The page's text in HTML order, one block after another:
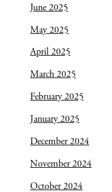
June 2025
May 2025
April 2025
March 2025
February 2025
January 2025
December 2024
November 2024
October 2024